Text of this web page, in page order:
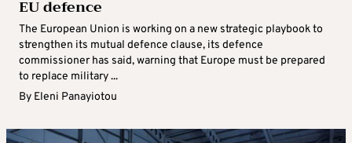
EU defence
The European Union is working on a new strategic playbook to
strengthen its mutual defence clause, its defence
commissioner has said, warning that Europe must be prepared
to replace military ...
By Eleni Panayiotou